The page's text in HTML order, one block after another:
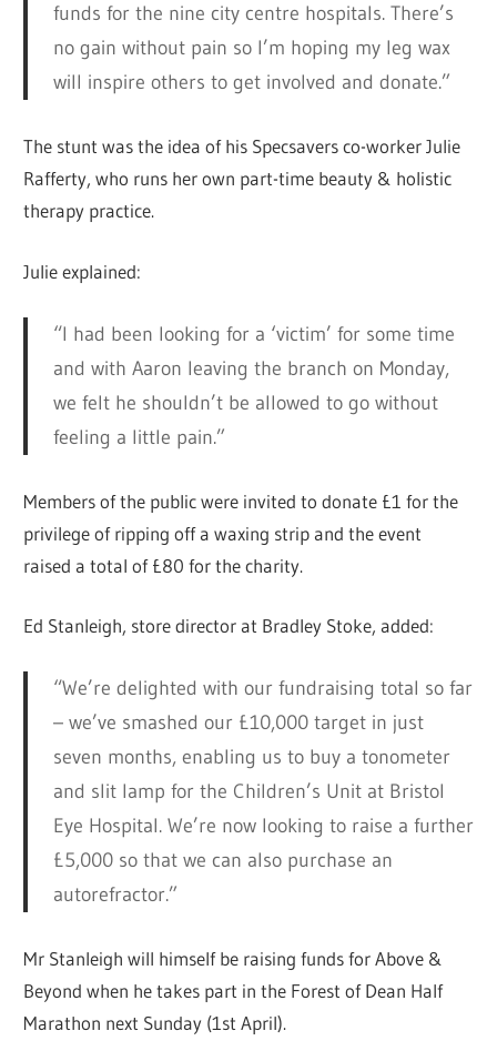
funds for the nine city centre hospitals. There’s
no gain without pain so I’m hoping my leg wax
will inspire others to get involved and donate.”
The stunt was the idea of his Specsavers co-worker Julie
Rafferty, who runs her own part-time beauty & holistic
therapy practice.
Julie explained:
“I had been looking for a ‘victim’ for some time
and with Aaron leaving the branch on Monday,
we felt he shouldn’t be allowed to go without
feeling a little pain.”
Members of the public were invited to donate £1 for the
privilege of ripping off a waxing strip and the event
raised a total of £80 for the charity.
Ed Stanleigh, store director at Bradley Stoke, added:
“We’re delighted with our fundraising total so far
– we’ve smashed our £10,000 target in just
seven months, enabling us to buy a tonometer
and slit lamp for the Children’s Unit at Bristol
Eye Hospital. We’re now looking to raise a further
£5,000 so that we can also purchase an
autorefractor.”
Mr Stanleigh will himself be raising funds for Above &
Beyond when he takes part in the Forest of Dean Half
Marathon next Sunday (1st April).